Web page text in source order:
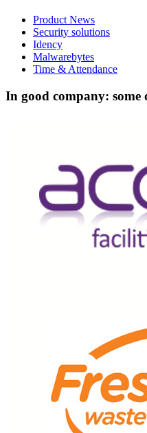
Product News
Security solutions
Idency
Malwarebytes
Time & Attendance
In good company: some